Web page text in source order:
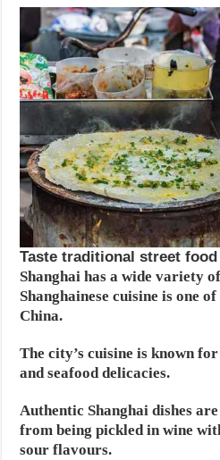
Taste traditional street
Shanghai has a wide variety
Shanghainese cuisine is one
China.
The city’s cuisine is known
and seafood delicacies.
Authentic Shanghai dishes
from being pickled in wine
sour flavours.